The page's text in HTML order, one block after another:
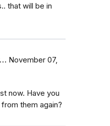
that will be in
November 07,
now. Have you
them again?